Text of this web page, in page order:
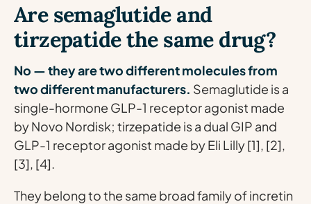
Are semaglutide and
tirzepatide the same drug?
No — they are two different molecules from
two different manufacturers. Semaglutide is a
single-hormone GLP-1 receptor agonist made
by Novo Nordisk; tirzepatide is a dual GIP and
GLP-1 receptor agonist made by Eli Lilly [1], [2],
[3], [4].
They belong to the same broad family of incretin